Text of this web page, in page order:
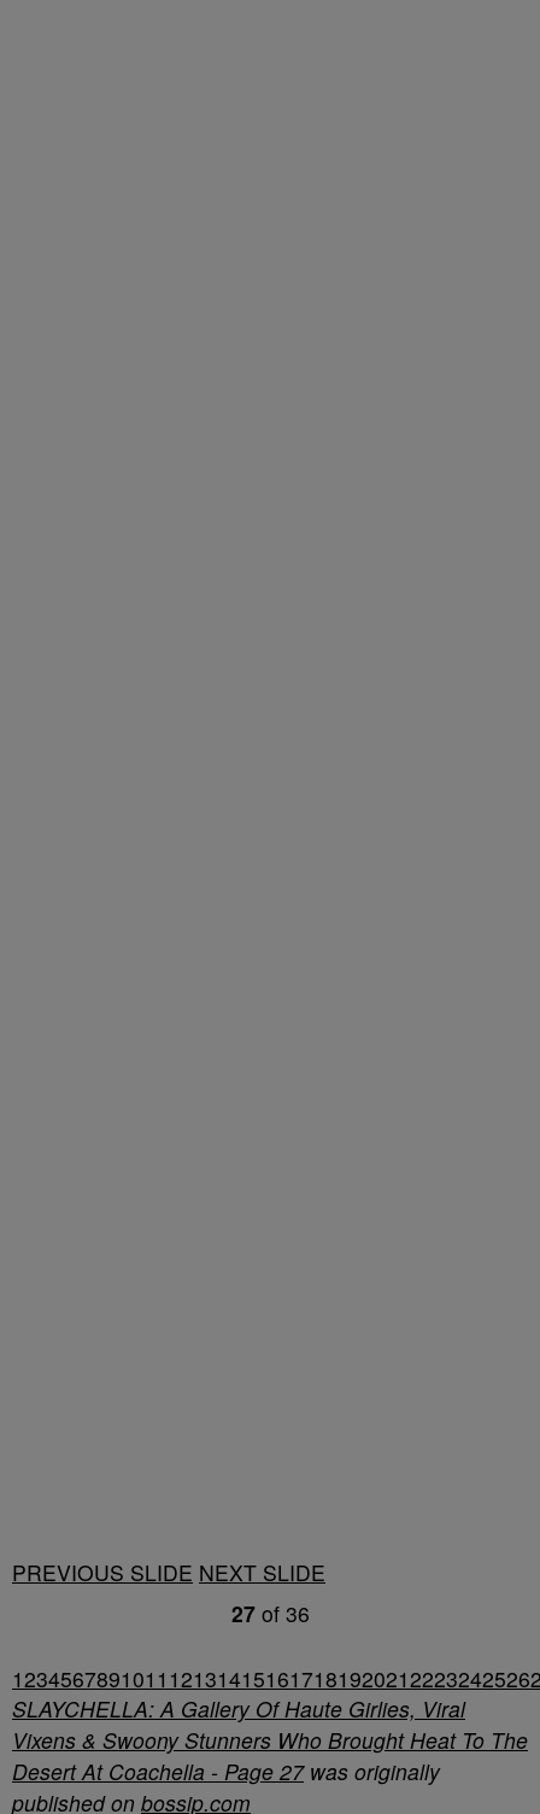
PREVIOUS SLIDE NEXT SLIDE
27of 36
1234567891011 121314151617181920212223242526
SLAYCHELLA: A Gallery Of Haute Girlies, Viral
Vixens & Swoony Stunners Who Brought Heat To The
Desert At Coachella - Page 27was originally
published on bossip.com